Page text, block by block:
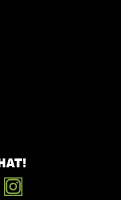
INSTAGRAM